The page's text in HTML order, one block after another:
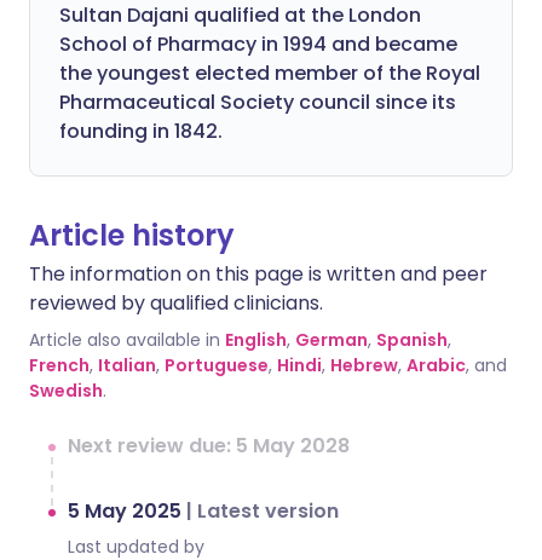
Sultan Dajani qualified at the London
School of Pharmacy in 1994 and became
the youngest elected member of the Royal
Pharmaceutical Society council since its
founding in 1842.
Article history
The information on this page is written and peer
reviewed by qualified clinicians.
Article also available in English, German, Spanish,
French, Italian, Portuguese, Hindi, Hebrew, Arabic, and
Swedish.
Next review due: 5 May 2028
5 May 2025 | Latest version
Last updated by